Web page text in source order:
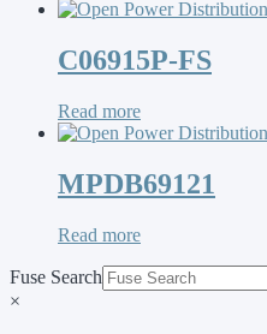
C06915P-FS
Read more
MPDB69121
Read more
Fuse Search
×